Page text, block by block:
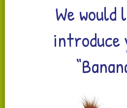
We
introduce